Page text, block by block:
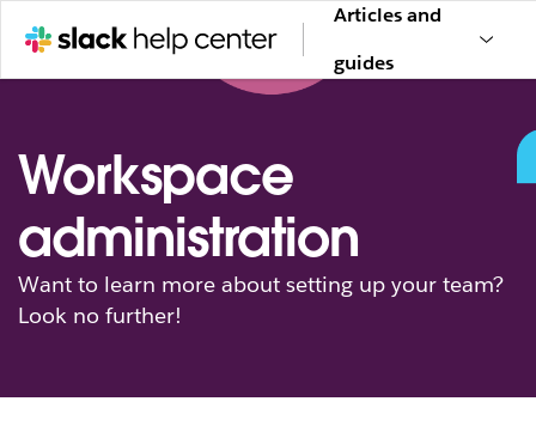
Articles and
guides
Workspace
administration
Want to learn more about setting up your team?
Look no further!